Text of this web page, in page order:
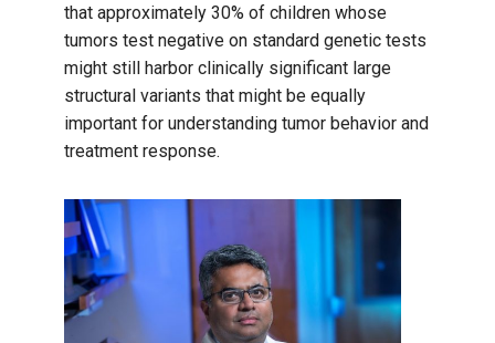
that approximately 30% of children whose
tumors test negative on standard genetic tests
might still harbor clinically significant large
structural variants that might be equally
important for understanding tumor behavior and
treatment response.